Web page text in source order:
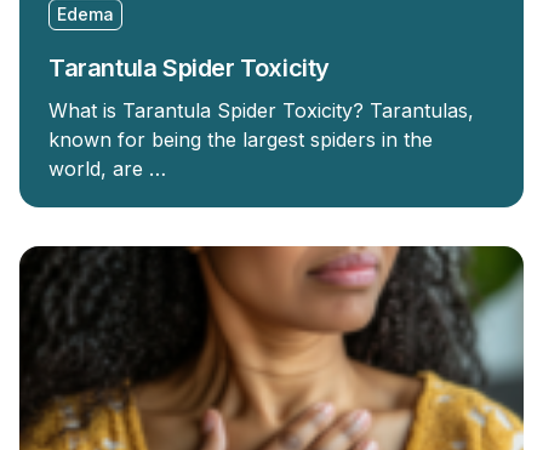
Edema
Tarantula Spider Toxicity
What is Tarantula Spider Toxicity? Tarantulas,
known for being the largest spiders in the
world, are …